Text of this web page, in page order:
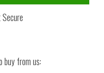
buy from us: